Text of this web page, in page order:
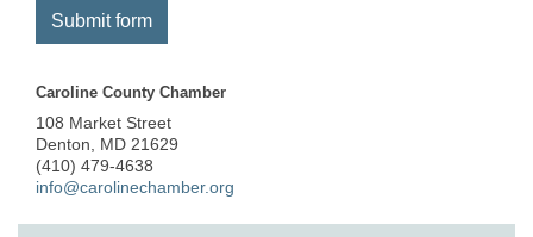
Submit form
Caroline County Chamber
108 Market Street
Denton, MD 21629
(410) 479-4638
info@carolinechamber.org